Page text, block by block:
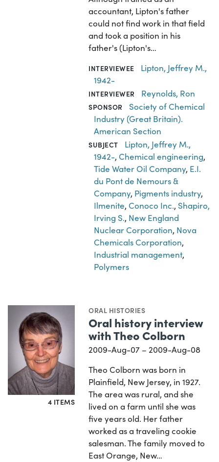
accountant, Lipton's father
could not find work in that field
and took a position in his
father's (Lipton's…
INTERVIEWEE
Lipton, Jeffrey M.,
1942-
INTERVIEWER Reynolds, Ron
SPONSOR
Society of Chemical
Industry (Great Britain).
American Section
SUBJECT
Lipton, Jeffrey M.,
1942-, Chemical engineering,
Tide Water Oil Company, E.I.
du Pont de Nemours &
Company, Pigments industry,
Ilmenite, Conoco Inc., Shapiro,
Irving S., New England
Nuclear Corporation, Nova
Chemicals Corporation,
Industrial management,
Polymers
4 ITEMS
ORAL HISTORIES
Oral history interview
with Theo Colborn
2009-Aug-07 – 2009-Aug-08
Theo Colborn was born in
Plainfield, New Jersey, in 1927.
The area was rural, and she
lived on a farm until she was
five years old. Her father
worked as a traveling cookie
salesman. The family moved to
East Orange, New…